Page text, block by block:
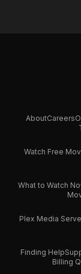
AboutCareers
Watch Free
What to Watch
Plex Media
Finding Help
Billing